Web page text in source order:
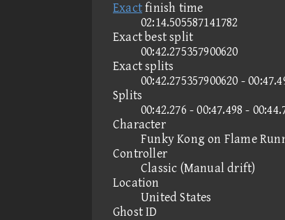
Exactfinish time
02:14.505587141782
Exact best split
00:42.275357900620
Exact splits
00:42.275357900620 -
Splits
00:42.276 - 00:47.498 -
Character
Funky Kong on Flame
Controller
Classic (Manual drift)
Location
United States
Ghost ID